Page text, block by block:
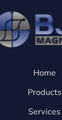
Home
Products
Services